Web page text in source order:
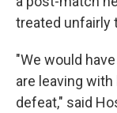
treated unfairly
"We would
are leaving
defeat," said